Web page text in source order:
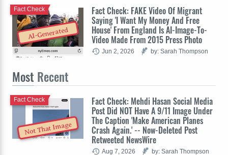
AI-Generated
Fact Check: FAKE Video Of Migrant
Saying 'I Want My Money And Free
House' From England Is AI-Image-To-
Video Made From 2015 Press Photo
Fact Check
Jun 2, 2026 by: Sarah Thompson
Most Recent
Not That Image
Fact Check: Mehdi Hasan Social Media
Post Did NOT Have A 9/11 Image Under
The Caption 'Make American Planes
Crash Again.' -- Now-Deleted Post
Retweeted NewsWire
Fact Check
Aug 7, 2026 by: Sarah Thompson